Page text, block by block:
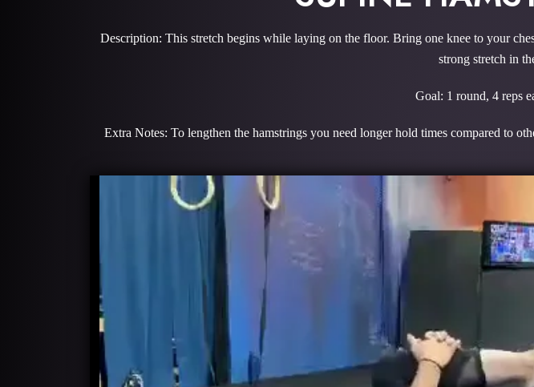
Description: This stretch begins while laying on the floor. Bring one knee to your
strong stretch in
Goal: 1 round, 4 reps
Extra Notes: To lengthen the hamstrings you need longer hold times compared to